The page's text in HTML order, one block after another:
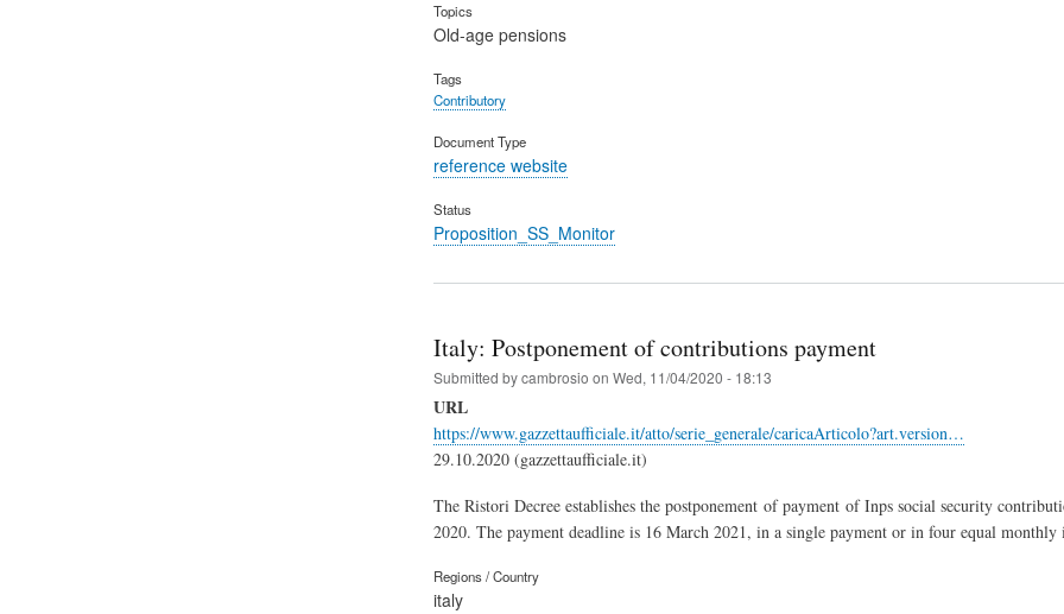
Topics
Old-age pensions
Tags
Contributory
Document Type
reference website
Status
Proposition_SS_Monitor
Italy: Postponement of contributions payment
Submitted bycambrosio on Wed, 11/04/2020 - 18:13
URL
https://www.gazzettaufficiale.it/atto/serie_generale/caricaArticolo?art.version…
29.10.2020 (gazzettaufficiale.it)
The Ristori Decree establishes the postponement of payment of Inps social security
2020. The payment deadline is 16 March 2021, in a single payment or in four equal monthly
Regions / Country
italy